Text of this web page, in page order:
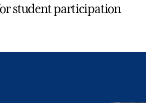
student participation